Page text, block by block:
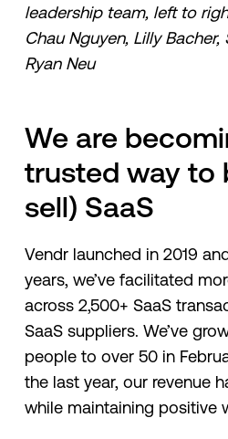
leadership team, left to
Chau Nguyen, Lilly
Ryan Neu
We are
trusted way to
sell) SaaS
Vendr launched in 2019
years, we’ve facilitated
across 2,500+ SaaS
SaaS suppliers. We’ve
people to over 50 in
the last year, our revenue
while maintaining positive